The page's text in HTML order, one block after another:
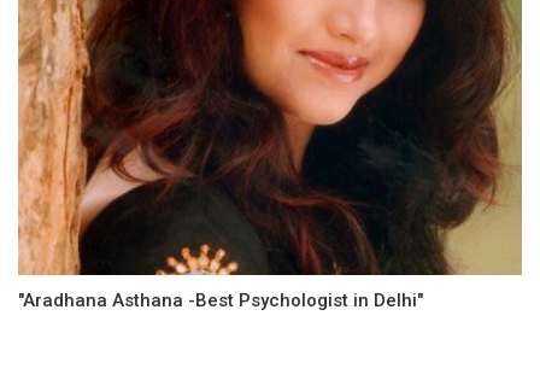
"Aradhana Asthana -Best Psychologist in Delhi"